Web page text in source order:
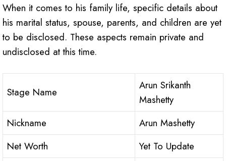
When it comes to his family life, specific details about
his marital status, spouse, parents, and children are yet
to be disclosed. These aspects remain private and
undisclosed at this time.
Stage Name
Arun Srikanth
Mashetty
Nickname
Arun Mashetty
Net Worth
Yet To Update